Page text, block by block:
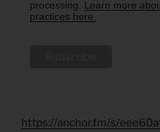
processing. Learn more
practices here.
https://anchor.fm/s/